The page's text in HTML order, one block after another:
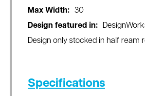
Max Width:
30
Design featured in:
Design only stocked in half ream
Specifications